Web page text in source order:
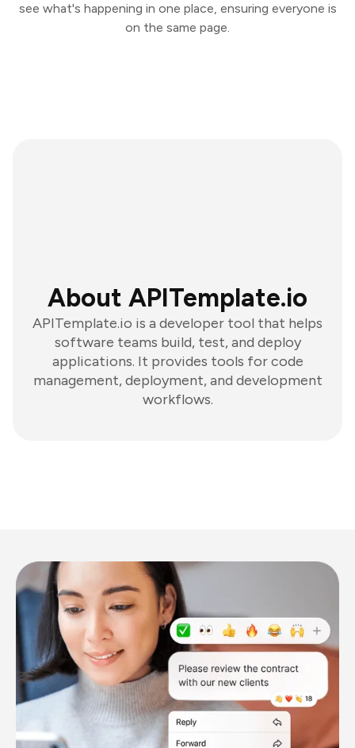
see what's happening in one place, ensuring everyone is
on the same page.
About APITemplate.io
APITemplate.io is a developer tool that helps
software teams build, test, and deploy
applications. It provides tools for code
management, deployment, and development
workflows.